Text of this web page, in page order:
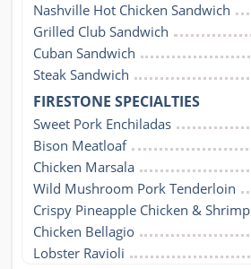
Nashville Hot Chicken Sandwich
Grilled Club Sandwich
Cuban Sandwich
Steak Sandwich
FIRESTONE SPECIALTIES
Sweet Pork Enchiladas
Bison Meatloaf
Chicken Marsala
Wild Mushroom Pork Tenderloin
Crispy Pineapple Chicken & Shrimp
Chicken Bellagio
Lobster Ravioli